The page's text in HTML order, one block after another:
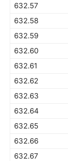
632.57
632.58
632.59
632.60
632.61
632.62
632.63
632.64
632.65
632.66
632.67